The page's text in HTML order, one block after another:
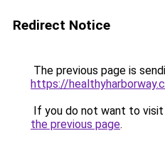
Redirect Notice
The previous page is
https://
If you do not want to
the previous page.